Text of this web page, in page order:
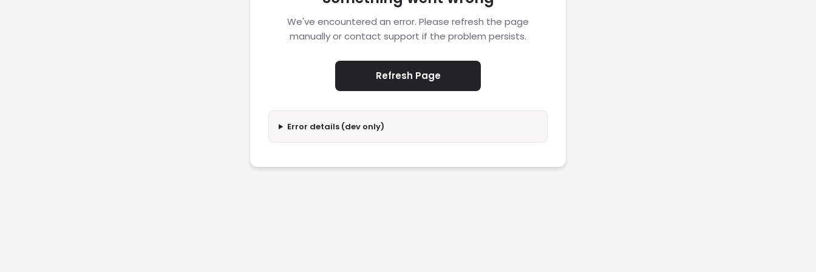
We've encountered an error. Please refresh the page
manually or contact support if the problem persists.
Refresh Page
Error details (dev only)